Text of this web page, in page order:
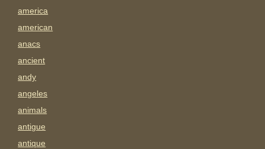
america
american
anacs
ancient
andy
angeles
animals
antigue
antique